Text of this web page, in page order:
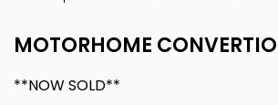
MOTORHOME
**NOW SOLD**